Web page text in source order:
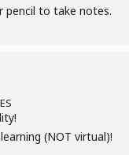
pencil to take notes.
(NOT virtual)!